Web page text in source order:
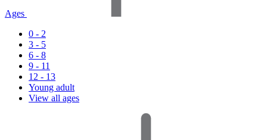
Ages
0 - 2
3 - 5
6 - 8
9 - 11
12 - 13
Young adult
View all ages